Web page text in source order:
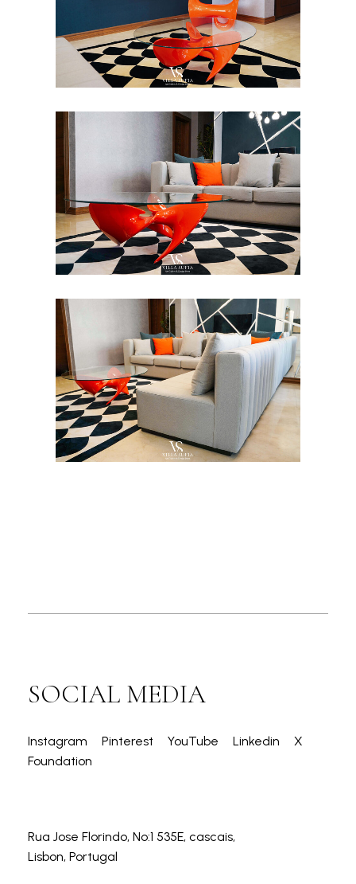
SOCIAL MEDIA
Instagram Pinterest YouTube Linkedin
X
Foundation
Rua Jose Florindo, No:1 535E, cascais,
Lisbon, Portugal